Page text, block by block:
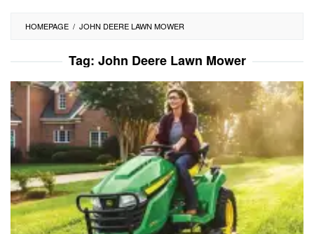
HOMEPAGE / JOHN DEERE LAWN MOWER
Tag: John Deere Lawn Mower